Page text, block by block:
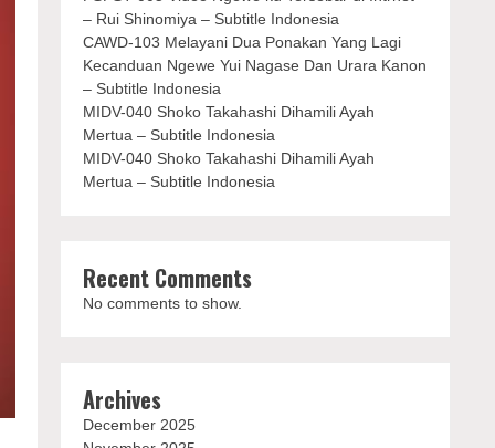
– Rui Shinomiya – Subtitle Indonesia
CAWD-103 Melayani Dua Ponakan Yang Lagi
Kecanduan Ngewe Yui Nagase Dan Urara Kanon
– Subtitle Indonesia
MIDV-040 Shoko Takahashi Dihamili Ayah
Mertua – Subtitle Indonesia
MIDV-040 Shoko Takahashi Dihamili Ayah
Mertua – Subtitle Indonesia
Recent Comments
No comments to show.
Archives
December 2025